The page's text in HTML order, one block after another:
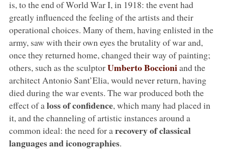
is, to the end of World War I, in 1918: the event had
greatly influenced the feeling of the artists and their
operational choices. Many of them, having enlisted in the
army, saw with their own eyes the brutality of war and,
once they returned home, changed their way of painting;
others, such as the sculptorUmberto Boccioniand the
architect Antonio Sant’Elia, would never return, having
died during the war events. The war produced both the
effect of a loss of confidence, which many had placed in
it, and the channeling of artistic instances around a
common ideal: the need for a recovery of classical
languages and iconographies.